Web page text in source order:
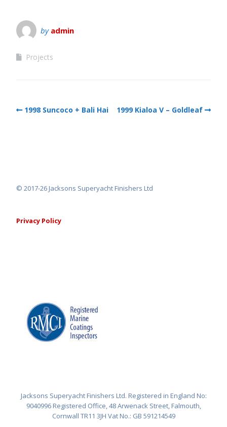
by admin
Projects
1998 Suncoco + Bali Hai 1999 Kialoa V – Goldleaf
© 2017-26 Jacksons Superyacht Finishers Ltd
Privacy Policy
Jacksons Superyacht Finishers Ltd. Registered in England No:
9040996 Registered Office, 48 Arwenack Street, Falmouth,
Cornwall TR11 3JH Vat No.: GB 591214549